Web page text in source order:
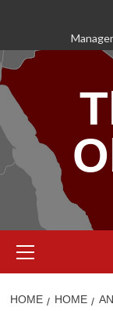
content
Menu
HOME HOME